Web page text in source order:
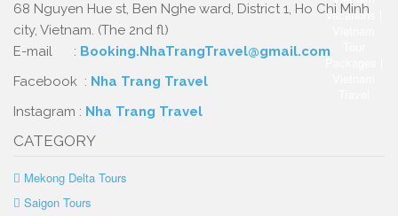
68 Nguyen Hue st, Ben Nghe ward, District 1, Ho Chi Minh
city, Vietnam. (The 2nd fl)
E-mail : Booking.NhaTrangTravel@gmail.com
Facebook : Nha Trang Travel
Instagram : Nha Trang Travel
CATEGORY
Mekong Delta Tours
Saigon Tours